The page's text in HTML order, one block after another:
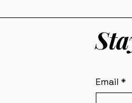
Email *